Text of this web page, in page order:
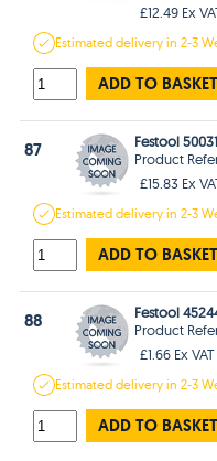
£12.49 Ex
Estimateddelivery in2-3
ADD TO BASKET
87
Festool
Product
£15.83 Ex
Estimateddelivery in2-3
ADD TO BASKET
88
Festool
Product
£1.66 Ex VAT
Estimateddelivery in2-3
ADD TO BASKET